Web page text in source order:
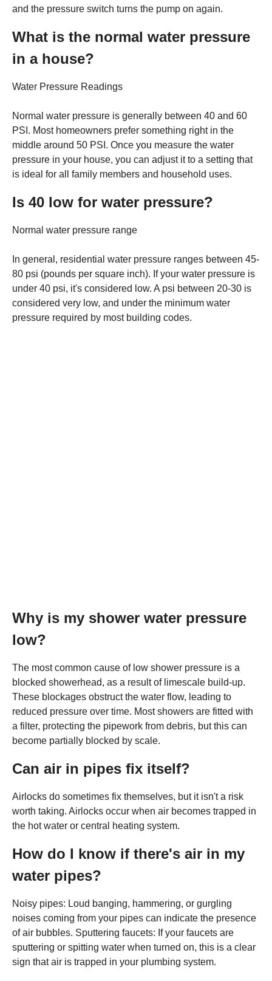
and the pressure switch turns the pump on again.
What is the normal water pressure
in a house?
Water Pressure Readings
Normal water pressure is generally between 40 and 60
PSI. Most homeowners prefer something right in the
middle around 50 PSI. Once you measure the water
pressure in your house, you can adjust it to a setting that
is ideal for all family members and household uses.
Is 40 low for water pressure?
Normal water pressure range
In general, residential water pressure ranges between 45-
80 psi (pounds per square inch). If your water pressure is
under 40 psi, it's considered low. A psi between 20-30 is
considered very low, and under the minimum water
pressure required by most building codes.
Why is my shower water pressure
low?
The most common cause of low shower pressure is a
blocked showerhead, as a result of limescale build-up.
These blockages obstruct the water flow, leading to
reduced pressure over time. Most showers are fitted with
a filter, protecting the pipework from debris, but this can
become partially blocked by scale.
Can air in pipes fix itself?
Airlocks do sometimes fix themselves, but it isn't a risk
worth taking. Airlocks occur when air becomes trapped in
the hot water or central heating system.
How do I know if there's air in my
water pipes?
Noisy pipes: Loud banging, hammering, or gurgling
noises coming from your pipes can indicate the presence
of air bubbles. Sputtering faucets: If your faucets are
sputtering or spitting water when turned on, this is a clear
sign that air is trapped in your plumbing system.